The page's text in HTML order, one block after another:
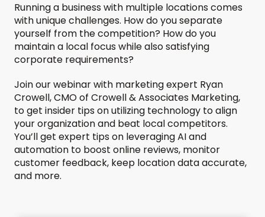
Running a business with multiple locations comes
with unique challenges. How do you separate
yourself from the competition? How do you
maintain a local focus while also satisfying
corporate requirements?
Join our webinar with marketing expert Ryan
Crowell, CMO of Crowell & Associates Marketing,
to get insider tips on utilizing technology to align
your organization and beat local competitors.
You’ll get expert tips on leveraging AI and
automation to boost online reviews, monitor
customer feedback, keep location data accurate,
and more.